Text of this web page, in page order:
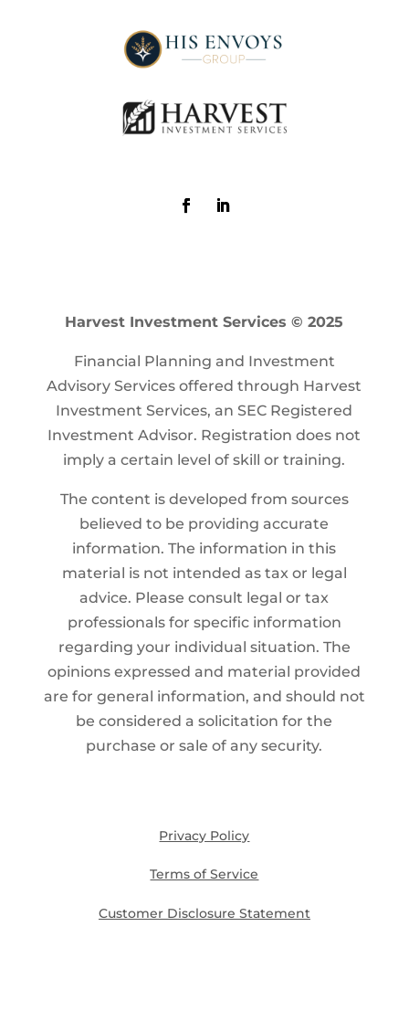
Harvest Investment Services © 2025
Financial Planning and Investment
Advisory Services offered through Harvest
Investment Services, an SEC Registered
Investment Advisor. Registration does not
imply a certain level of skill or training.
The content is developed from sources
believed to be providing accurate
information. The information in this
material is not intended as tax or legal
advice. Please consult legal or tax
professionals for specific information
regarding your individual situation. The
opinions expressed and material provided
are for general information, and should not
be considered a solicitation for the
purchase or sale of any security.
Privacy Policy
Terms of Service
Customer Disclosure Statement